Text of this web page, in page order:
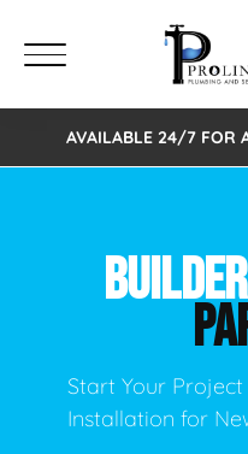
AVAILABLE 24/7 FOR
Start Your
Installation for